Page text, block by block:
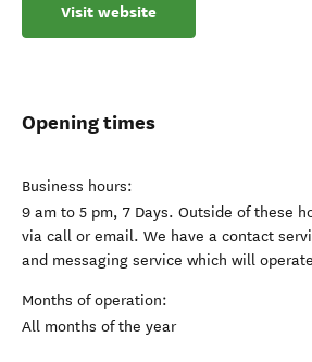
Visit website
Opening times
Business hours:
9 am to 5 pm, 7 Days. Outside of these
via call or email. We have a contact
and messaging service which will
Months of operation:
All months of the year